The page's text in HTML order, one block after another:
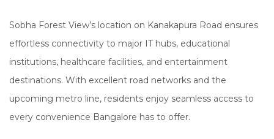
Sobha Forest View’s location on Kanakapura Road ensures
effortless connectivity to major IT hubs, educational
institutions, healthcare facilities, and entertainment
destinations. With excellent road networks and the
upcoming metro line, residents enjoy seamless access to
every convenience Bangalore has to offer.